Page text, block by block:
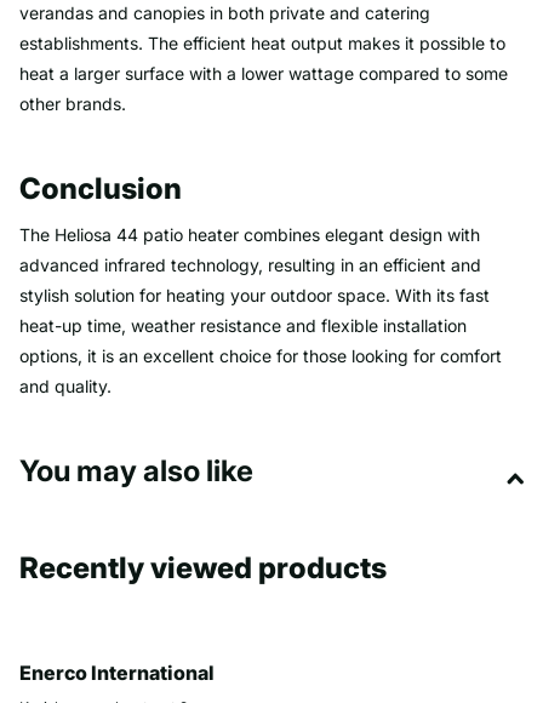
verandas and canopies in both private and catering
establishments. The efficient heat output makes it possible to
heat a larger surface with a lower wattage compared to some
other brands.
Conclusion
The Heliosa 44 patio heater combines elegant design with
advanced infrared technology, resulting in an efficient and
stylish solution for heating your outdoor space. With its fast
heat-up time, weather resistance and flexible installation
options, it is an excellent choice for those looking for comfort
and quality.
You may also like
Recently viewed products
Enerco International